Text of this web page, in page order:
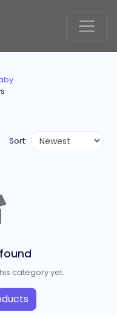
Sort:
category yet.